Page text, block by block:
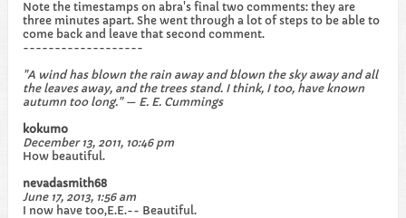
Note the timestamps on abra's final two comments: they are
three minutes apart. She went through a lot of steps to be able to
come back and leave that second comment.
-------------------
"A wind has blown the rain away and blown the sky away and all
the leaves away, and the trees stand. I think, I too, have known
autumn too long." — E. E. Cummings
kokumo
December 13, 2011, 10:46 pm
How beautiful.
nevadasmith68
June 17, 2013, 1:56 am
I now have too,E.E.-- Beautiful.